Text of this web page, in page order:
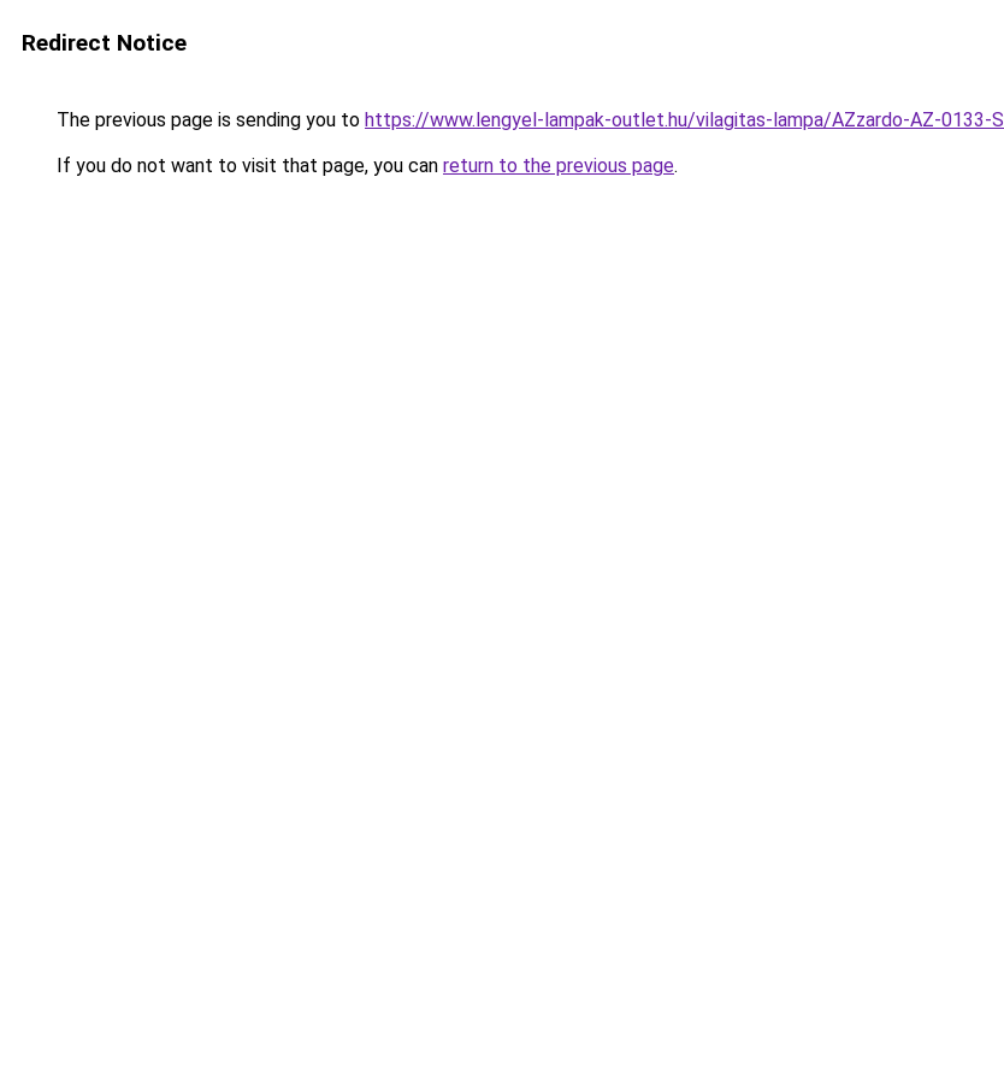
Redirect Notice
The previous page is sending you to https://www.lengyel-lampak-outlet.hu/vilagitas-lampa/AZzardo-AZ-
If you do not want to visit that page, you can return to the previous page.